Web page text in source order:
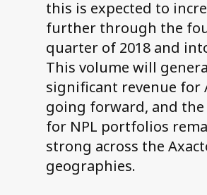
this is expected to
further through the
quarter of 2018 and
This volume will
significant revenue for
going forward, and
for NPL portfolios
strong across the
geographies.